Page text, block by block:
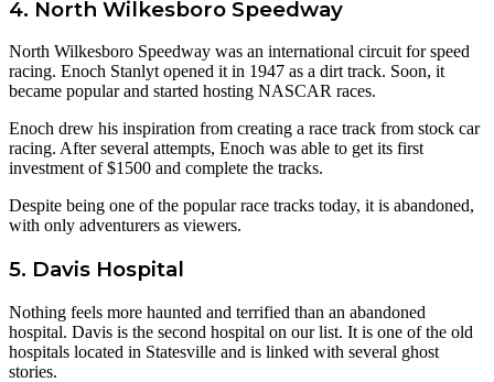
4. North Wilkesboro Speedway
North Wilkesboro Speedway was an international circuit for speed
racing. Enoch Stanlyt opened it in 1947 as a dirt track. Soon, it
became popular and started hosting NASCAR races.
Enoch drew his inspiration from creating a race track from stock car
racing. After several attempts, Enoch was able to get its first
investment of $1500 and complete the tracks.
Despite being one of the popular race tracks today, it is abandoned,
with only adventurers as viewers.
5. Davis Hospital
Nothing feels more haunted and terrified than an abandoned
hospital. Davis is the second hospital on our list. It is one of the old
hospitals located in Statesville and is linked with several ghost
stories.